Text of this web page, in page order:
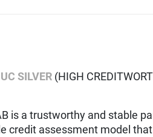
UC SILVER (HIGH
is a trustworthy and stable
credit assessment model